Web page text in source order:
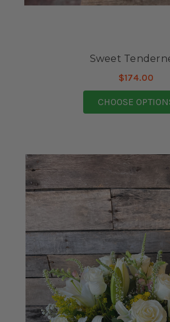
Sweet
$174.00
CHOOSE